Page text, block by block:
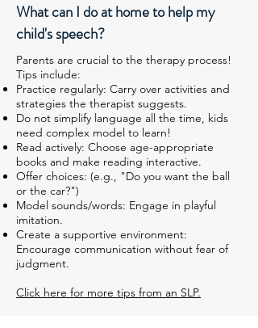
What can I do at home to help my
child's speech?
Parents are crucial to the therapy process!
Tips include:
Practice regularly: Carry over activities and
strategies the therapist suggests.
Do not simplify language all the time, kids
need complex model to learn!
Read actively: Choose age-appropriate
books and make reading interactive.
Offer choices: (e.g., "Do you want the ball
or the car?")
Model sounds/words: Engage in playful
imitation.
Create a supportive environment:
Encourage communication without fear of
judgment.
Click here for more tips from an SLP.